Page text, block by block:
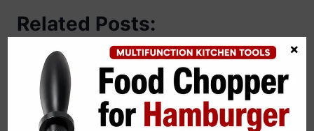
Related Posts:
×